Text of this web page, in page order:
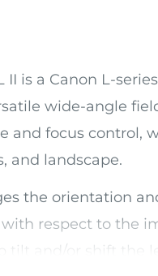
II is a Canon L-
wide-angle
and focus control,
and landscape.
the orientation
respect to the
tilt and/or shift the